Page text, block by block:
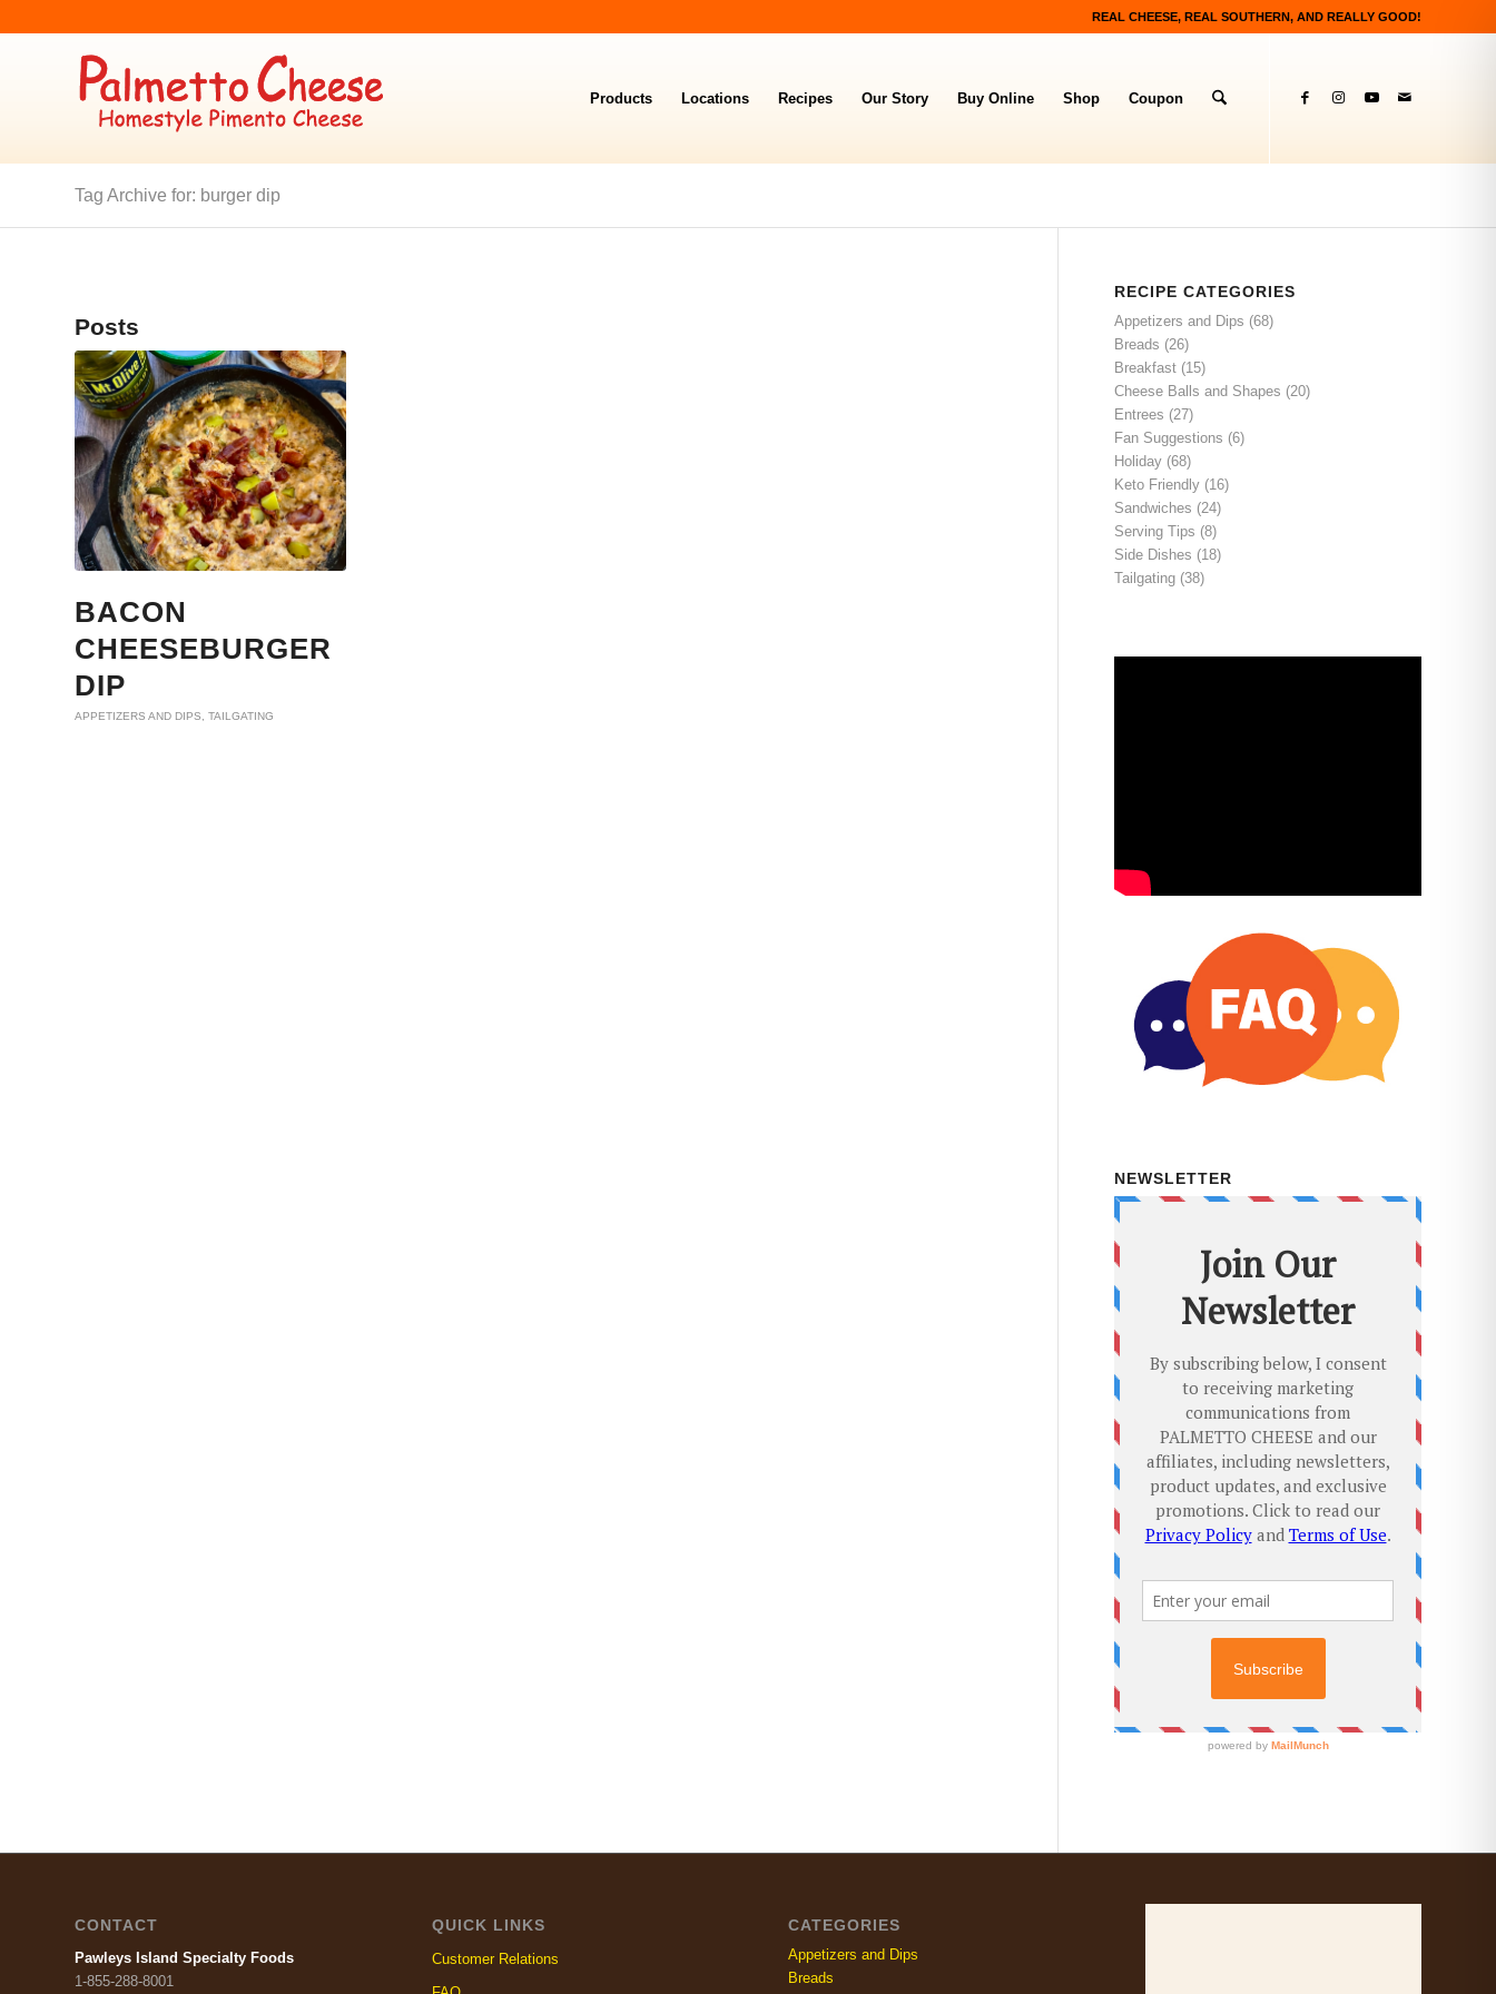
REAL CHEESE, REAL SOUTHERN, AND REALLY GOOD!
Products Locations Recipes Our Story Buy Online Shop Coupon
Tag Archive for: burger dip
Posts
BACON
CHEESEBURGER
DIP
APPETIZERS AND DIPS TAILGATING
RECIPE CATEGORIES
Appetizers and Dips (68)
Breads (26)
Breakfast (15)
Cheese Balls and Shapes (20)
Entrees (27)
Fan Suggestions (6)
Holiday (68)
Keto Friendly (16)
Sandwiches (24)
Serving Tips (8)
Side Dishes (18)
Tailgating (38)
NEWSLETTER
CONTACT
Pawleys Island Specialty Foods
1-855-288-8001
QUICK LINKS
Customer Relations
CATEGORIES
Appetizers and Dips
Breads